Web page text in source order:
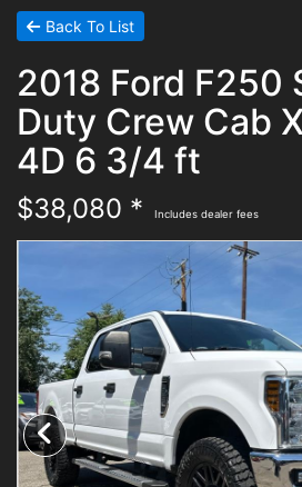
Home
Inventory
All Inventory
Specials
Financing
Contact Us
Schedule Test Drive
Contact Us
Meet Our Staff
Back To List
2018 Ford F250
Duty Crew Cab
4D 6 3/4 ft
$38,080 * Includes dealer fees